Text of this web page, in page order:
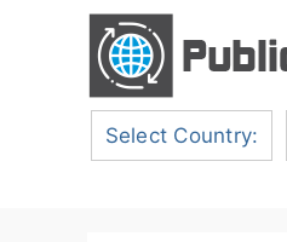
Select Country: